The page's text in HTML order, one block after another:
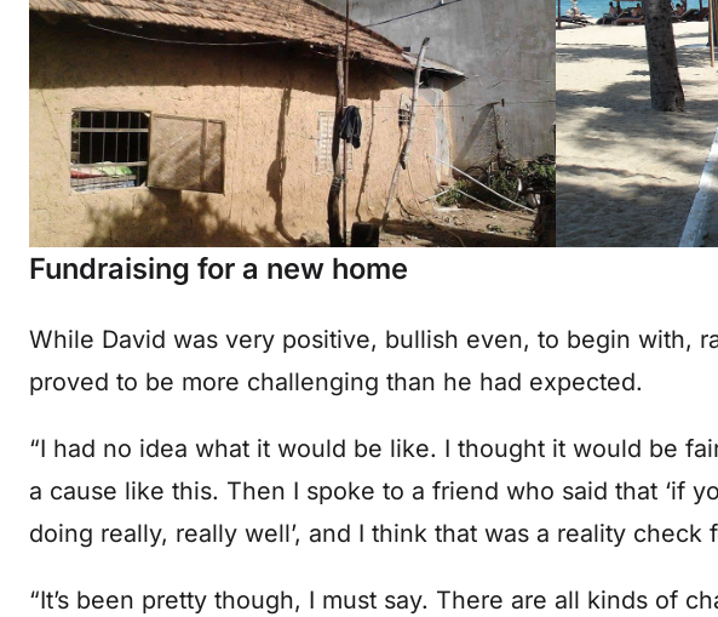
Fundraising for a new home
While David was very positive, bullish even, to begin with,
proved to be more challenging than he had expected.
“I had no idea what it would be like. I thought it would be
a cause like this. Then I spoke to a friend who said that ‘if
doing really, really well’, and I think that was a reality check
“It’s been pretty though, I must say. There are all kinds of